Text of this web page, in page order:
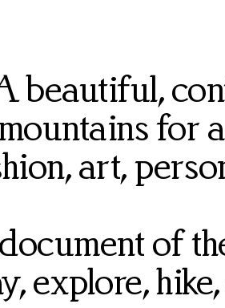
beautiful,
for
art,
of
explore,